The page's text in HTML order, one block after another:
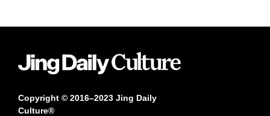
Copyright © 2016–2023 Jing Daily
Culture®